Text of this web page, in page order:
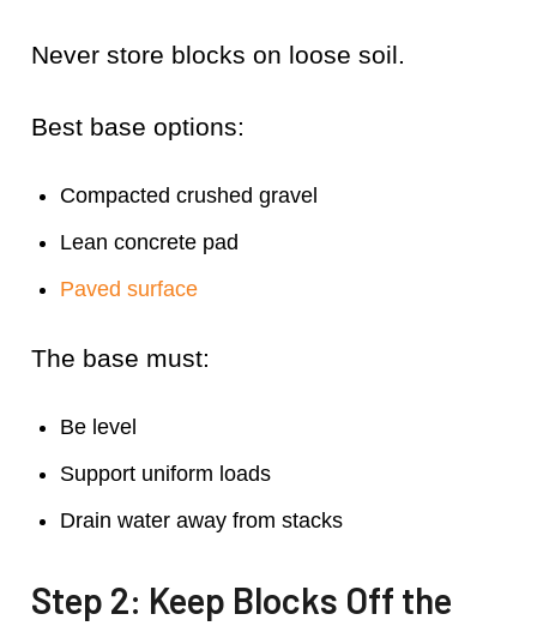
Never store blocks on loose soil.
Best base options:
Compacted crushed gravel
Lean concrete pad
Paved surface
The base must:
Be level
Support uniform loads
Drain water away from stacks
Step 2: Keep Blocks Off the